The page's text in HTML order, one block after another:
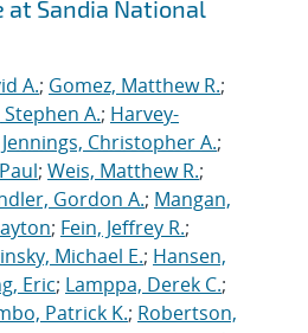
at Sandia National
A.; Gomez, Matthew R.;
Stephen A.; Harvey-
Jennings, Christopher A.;
; Weis, Matthew R.;
Gordon A.; Mangan,
; Fein, Jeffrey R.;
Michael E.; Hansen,
Eric; Lamppa, Derek C.;
Patrick K.; Robertson,